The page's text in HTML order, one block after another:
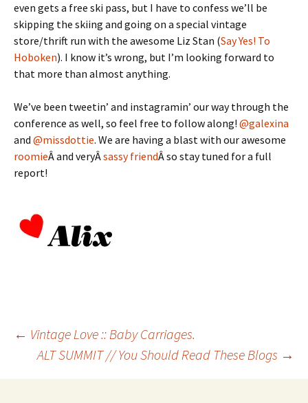
even gets a free ski pass, but I have to confess we’ll be
skipping the skiing and going on a special vintage
store/thrift run with the awesome Liz Stan (Say Yes! To
Hoboken). I know it’s wrong, but I’m looking forward to
that more than almost anything.
We’ve been tweetin’ and instagramin’ our way through the
conference as well, so feel free to follow along! @galexina
and @missdottie. We are having a blast with our awesome
roomieÂ and veryÂsassy friendÂ so stay tuned for a full
report!
Post
navigation
← Vintage Love :: Baby Carriages.
ALT SUMMIT // You Should Read These Blogs →